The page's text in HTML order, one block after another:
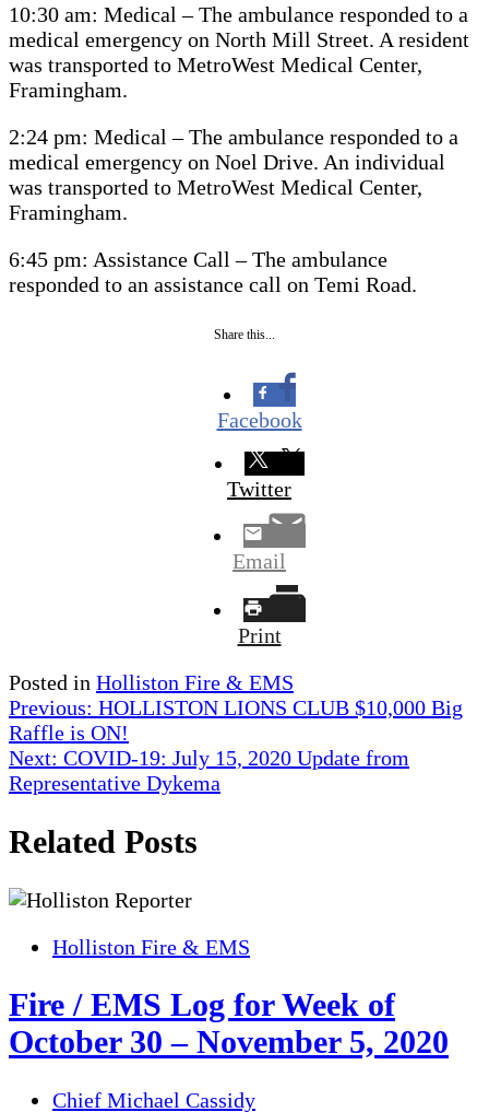
10:30 am: Medical – The ambulance responded to a
medical emergency on North Mill Street. A resident
was transported to MetroWest Medical Center,
Framingham.
2:24 pm: Medical – The ambulance responded to a
medical emergency on Noel Drive. An individual
was transported to MetroWest Medical Center,
Framingham.
6:45 pm: Assistance Call – The ambulance
responded to an assistance call on Temi Road.
Share this...
Facebook
Twitter
Email
Print
Posted in Holliston Fire & EMS
Post
navigation
Previous: HOLLISTON LIONS CLUB $10,000 Big
Raffle is ON!
Next: COVID-19: July 15, 2020 Update from
Representative Dykema
Related Posts
Holliston Fire & EMS
Fire / EMS Log for Week of
October 30 – November 5, 2020
Chief Michael Cassidy